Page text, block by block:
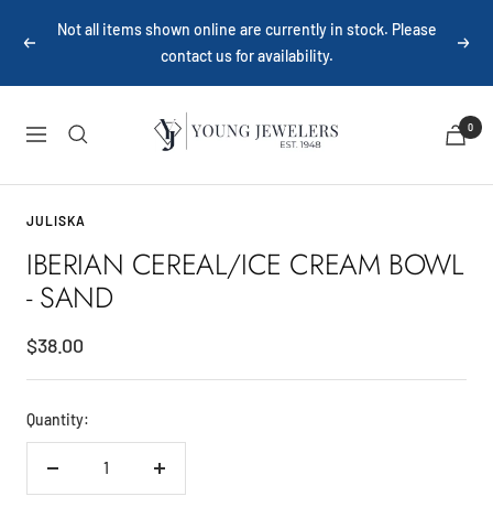
Previous
Not all items shown online are currently in stock. Please
contact us for availability.
Next
Navigation
Young
Jewelers
0
JULISKA
IBERIAN CEREAL/ICE CREAM BOWL
- SAND
Sale
price
$38.00
Quantity:
Decrease
Increase